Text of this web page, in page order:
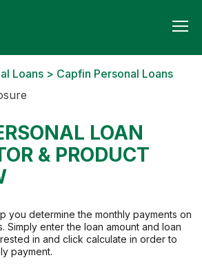
Loans > Capfin Personal Loans
LOAN
& PRODUCT
you determine the monthly payments on
Simply enter the loan amount and loan
in and click calculate in order to
payment.